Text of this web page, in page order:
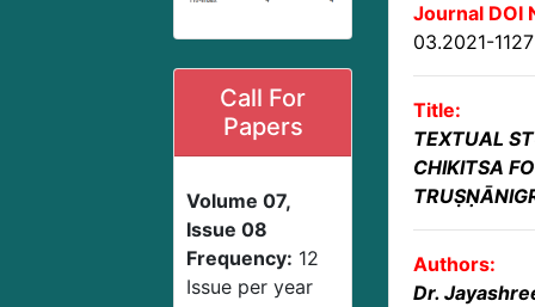
Call For
Papers
Volume 07,
Issue 08
Frequency: 12
Issue per year
Journal DOI
03.2021-
Title:
TEXTUAL
CHIKITSA
Authors:
Dr.